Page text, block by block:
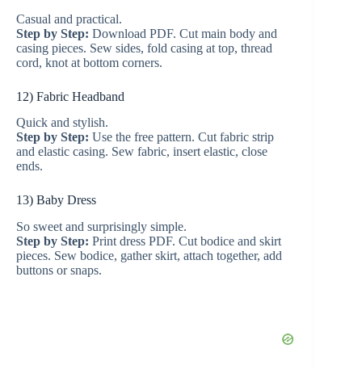
V
d
o
Casual and practical.
Step by Step: Download PDF. Cut main body and
casing pieces. Sew sides, fold casing at top, thread
cord, knot at bottom corners.
12) Fabric Headband
Quick and stylish.
Step by Step: Use the free pattern. Cut fabric strip
and elastic casing. Sew fabric, insert elastic, close
ends.
13) Baby Dress
So sweet and surprisingly simple.
Step by Step: Print dress PDF. Cut bodice and skirt
pieces. Sew bodice, gather skirt, attach together, add
buttons or snaps.